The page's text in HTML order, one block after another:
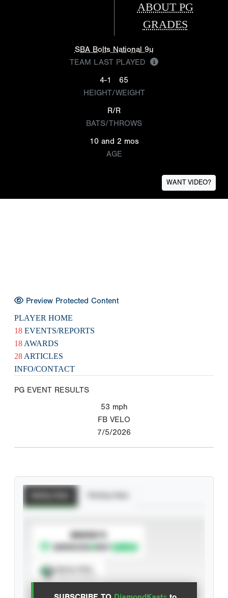
ABOUT PG
GRADES
SBA Bolts National 9u
TEAM LAST PLAYED
4-1
65
HEIGHT/WEIGHT
R/R
BATS/THROWS
10 and 2 mos
AGE
WANT VIDEO?
Preview Protected Content
PLAYER HOME
18 EVENTS/REPORTS
18 AWARDS
28 ARTICLES
INFO/CONTACT
PG EVENT RESULTS
53 mph
FB VELO
7/5/2026
SUBSCRIBE TO